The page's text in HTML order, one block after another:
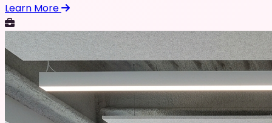
Learn More